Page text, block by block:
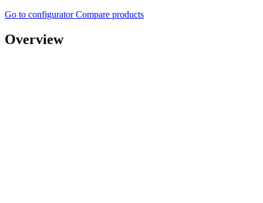
Go to configuratorCompare products
Overview